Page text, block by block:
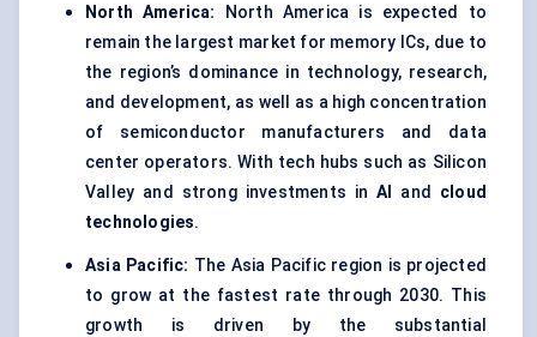
North America:
North America is expected to
remain the largest market for memory ICs, due to
the region’s dominance in technology, research,
and development, as well as a high concentration
of semiconductor manufacturers and data
center operators. With tech hubs such as Silicon
Valley and strong investments inAI and cloud
technologies.
Asia Pacific: The Asia Pacific region is projected
to grow at the fastest rate through 2030. This
growth is driven by the substantial